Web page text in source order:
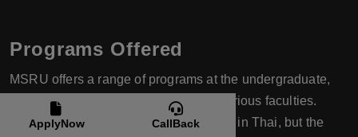
Programs Offered
MSRU offers a range of programs at the undergraduate,
master's, and doctoral levels across various faculties.
Many of these programs are conducted in Thai, but the
ApplyNow CallBack